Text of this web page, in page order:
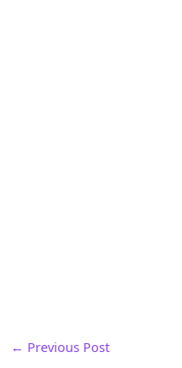
← Previous Post